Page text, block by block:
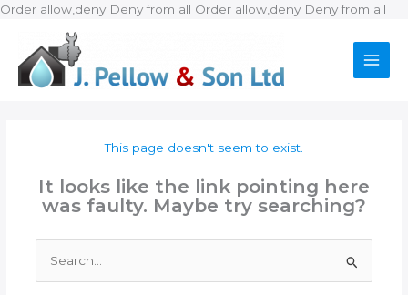
Order allow,deny Deny from all Order allow,deny Deny from all
This page doesn't seem to exist.
It looks like the link pointing here
was faulty. Maybe try searching?
for: